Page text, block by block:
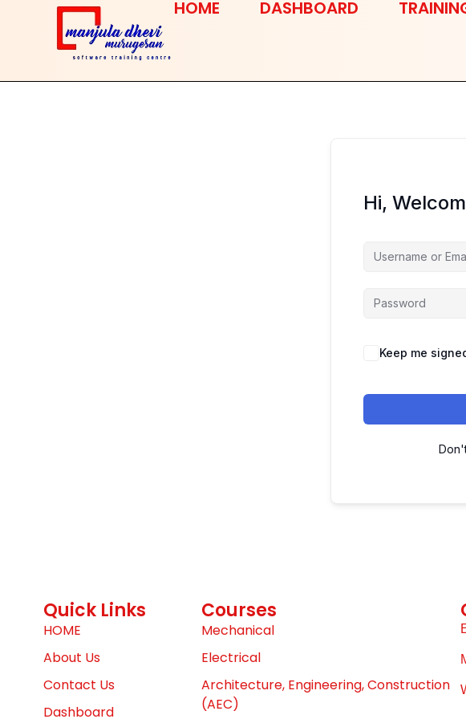
HOME DASHBOARD
Hi,
Keep me
Quick Links
HOME
About Us
Contact Us
Dashboard
Courses
Mechanical
Electrical
Architecture, Engineering, Construction
(AEC)